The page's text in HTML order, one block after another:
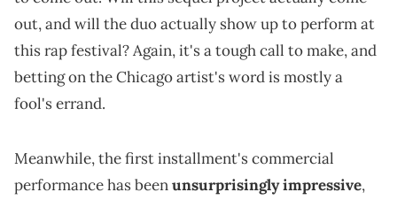
out, and will the duo actually show up to perform at
this rap festival? Again, it's a tough call to make, and
betting on the Chicago artist's word is mostly a
fool's errand.
Meanwhile, the first installment's commercial
performance has beenunsurprisingly impressive,